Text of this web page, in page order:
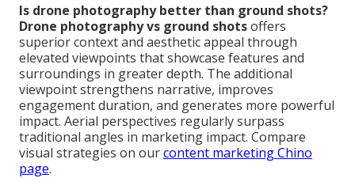
Is drone photography better than ground shots?
Drone photography vs ground shotsoffers
superior context and aesthetic appeal through
elevated viewpoints that showcase features and
surroundings in greater depth. The additional
viewpoint strengthens narrative, improves
engagement duration, and generates more powerful
impact. Aerial perspectives regularly surpass
traditional angles in marketing impact. Compare
visual strategies on ourcontent marketing Chino
page.